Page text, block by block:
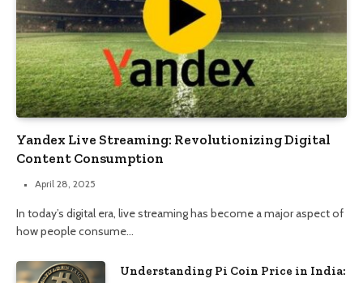
Yandex Live Streaming: Revolutionizing Digital
Content Consumption
April 28, 2025
In today’s digital era, live streaming has become a major aspect of
how people consume…
Understanding Pi Coin Price in India: